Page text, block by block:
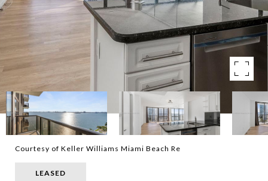
Courtesy of Keller Williams Miami Beach Re
LEASED